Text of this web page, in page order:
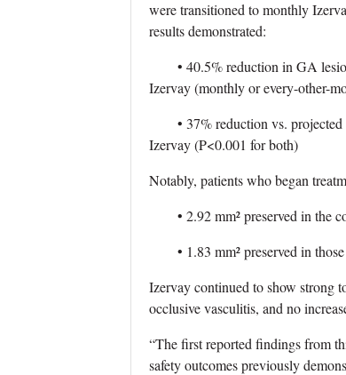
were transitioned to monthly
results demonstrated:
• 40.5% reduction in GA
Izervay (monthly or every-other-
• 37% reduction vs. projected
Izervay (P<0.001 for both)
Notably, patients who began
• 2.92 mm² preserved in the
• 1.83 mm² preserved in those
Izervay continued to show strong
occlusive vasculitis, and no
“The first reported findings from
safety outcomes previously